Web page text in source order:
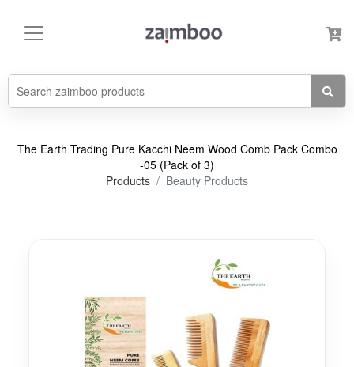
The Earth Trading Pure Kacchi Neem Wood Comb Pack Combo
-05 (Pack of 3)
Products
Beauty Products